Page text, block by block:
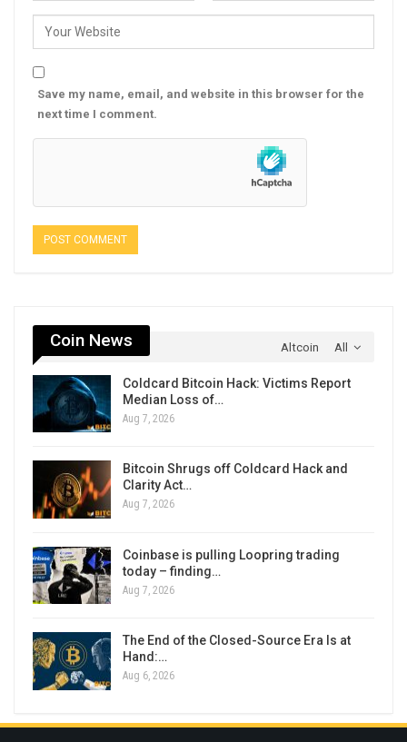
Save my name, email, and website in this browser for the
next time I comment.
All
Coin News Altcoin
Coldcard Bitcoin Hack: Victims Report
Median Loss of…
Aug 7, 2026
Bitcoin Shrugs off Coldcard Hack and
Clarity Act…
Aug 7, 2026
Coinbase is pulling Loopring trading
today – finding…
Aug 7, 2026
The End of the Closed-Source Era Is at
Hand:…
Aug 6, 2026